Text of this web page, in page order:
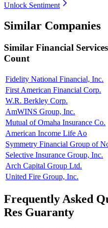
Unlock Sentiment
Similar Companies
Similar Financial Services
Count
Fidelity National Financial, Inc.
First American Financial Corp.
W.R. Berkley Corp.
AmWINS Group, Inc.
Mutual of Omaha Insurance Co.
American Income Life Ao
Symmetry Financial Group of
Selective Insurance Group, Inc.
Arch Capital Group Ltd.
United Fire Group, Inc.
Frequently Asked
Res Guaranty